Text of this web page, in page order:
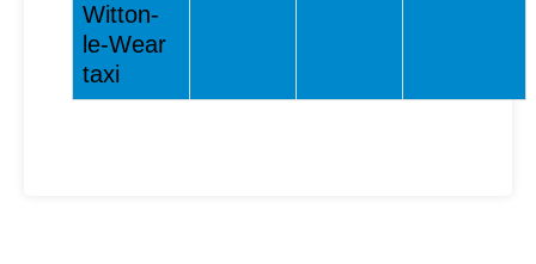
Witton-
le-Wear
taxi